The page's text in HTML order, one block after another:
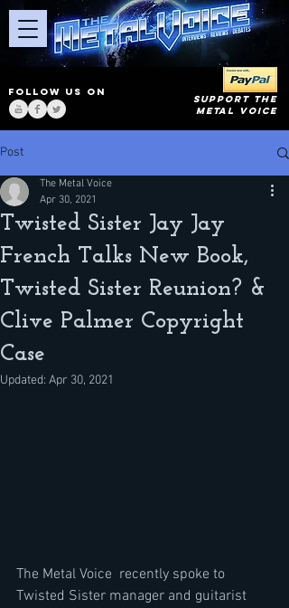
FOLLOW US ON
SUPPORT THE
METAL VOICE
Post
Twisted Sister Jay Jay
French Talks New Book,
Twisted Sister Reunion? &
Clive Palmer Copyright
Case
The Metal Voice
Apr 30, 2021
Updated: Apr 30, 2021
The Metal Voice  recently spoke to
Twisted Sister manager and guitarist